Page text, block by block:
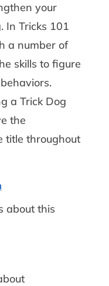
your
In Tricks 101
a number of
skills to figure
a Trick Dog
the
title throughout
about this